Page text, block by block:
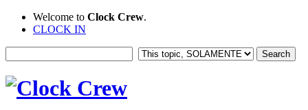
Welcome to Clock Crew.
CLOCK IN